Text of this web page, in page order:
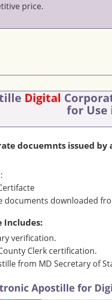
price.
Digital
for Use
docuemnts issued
documents downloaded
Includes:
verification.
Clerk certification.
from MD Secretary of